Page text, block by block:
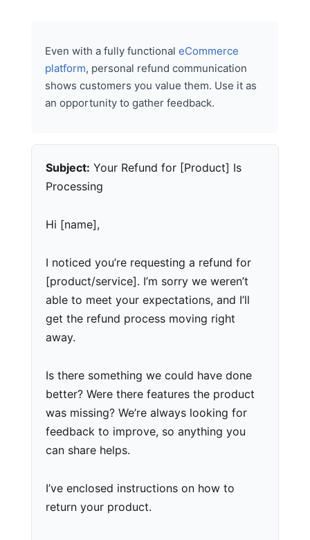
Even with a fully functional eCommerce
platform, personal refund communication
shows customers you value them. Use it as
an opportunity to gather feedback.
Subject: Your Refund for [Product] Is
Processing
Hi [name],
I noticed you’re requesting a refund for
[product/service]. I’m sorry we weren’t
able to meet your expectations, and I’ll
get the refund process moving right
away.
Is there something we could have done
better? Were there features the product
was missing? We’re always looking for
feedback to improve, so anything you
can share helps.
I’ve enclosed instructions on how to
return your product.